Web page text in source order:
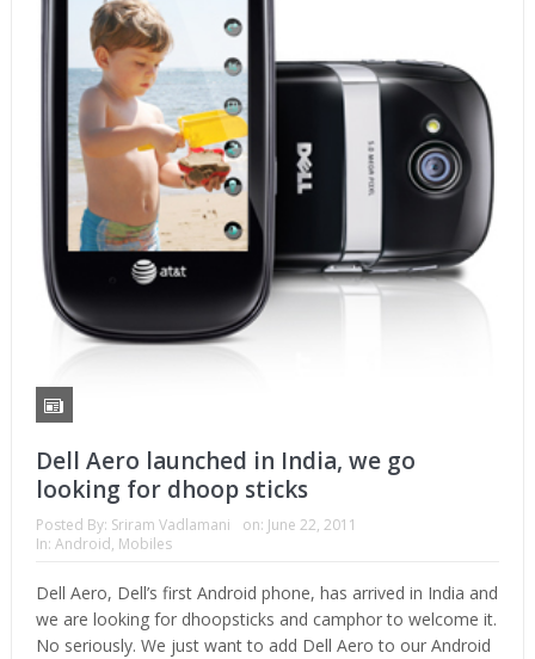
Dell Aero launched in India, we go
looking for dhoop sticks
Posted By: Sriram Vadlamani on: June 22, 2011
In: Android, Mobiles
Dell Aero, Dell’s first Android phone, has arrived in India and
we are looking for dhoopsticks and camphor to welcome it.
No seriously. We just want to add Dell Aero to our Android